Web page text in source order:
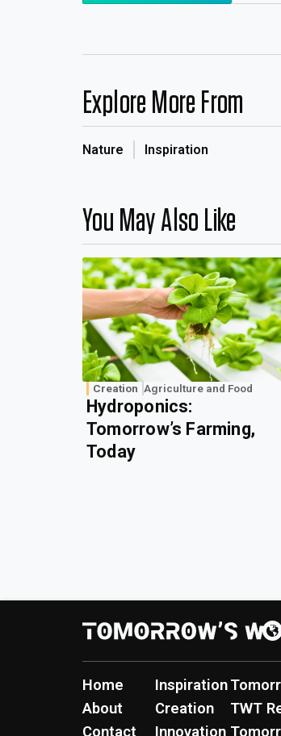
Explore More From
Nature Inspiration
You May Also Like
Creation Agriculture and Food
Hydroponics:
Tomorrow’s Farming,
Today
Home
About
Contact
Inspiration
Creation
Innovation
TWT